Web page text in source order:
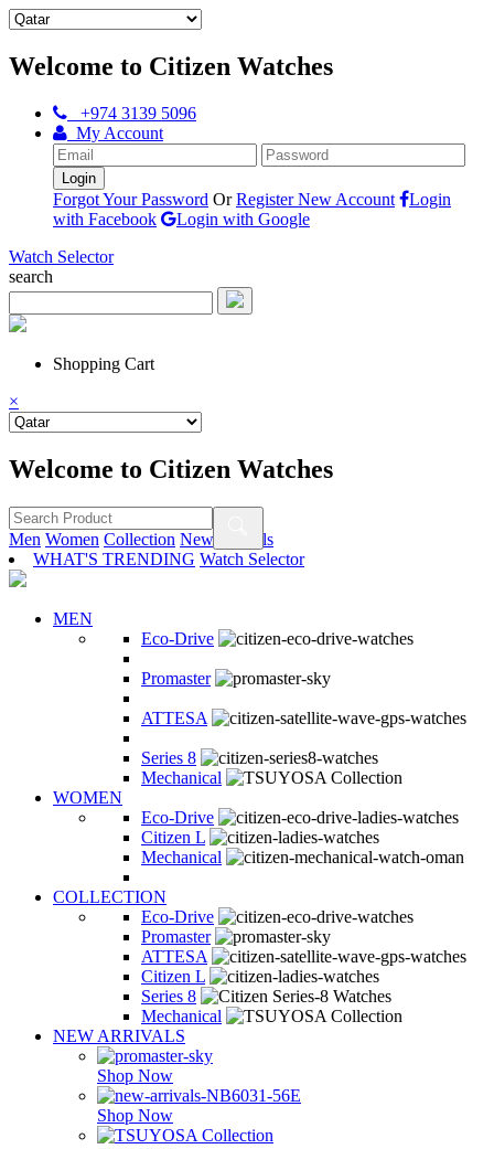
Welcome to Citizen Watches
+974 3139 5096
My Account
Forgot Your Password Or Register New Account
Login
with Facebook
Login with Google
Watch Selector
search
Shopping Cart
×
Welcome to Citizen Watches
Men Women Collection New Arrivals
WHAT'S TRENDING Watch Selector
MEN
Eco-Drive
Promaster
ATTESA
Series 8
Mechanical
WOMEN
Eco-Drive
Citizen L
Mechanical
COLLECTION
Eco-Drive
Promaster
ATTESA
Citizen L
Series 8
Mechanical
NEW ARRIVALS
Shop Now
Shop Now